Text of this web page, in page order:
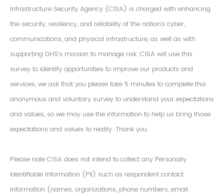
Infrastructure Security Agency (CISA) is charged with enhancing
the security, resiliency, and reliability of the nation's cyber,
communications, and physical infrastructure, as well as with
supporting DHS’s mission to manage risk. CISA will use this
survey to identify opportunities to improve our products and
services, we ask that you please take 5 minutes to complete this
anonymous and voluntary survey to understand your expectations
and values, so we may use the information to help us bring those
expectations and values to reality. Thank you.
Please note CISA does not intend to collect any Personally
Identifiable Information (PII) such as respondent contact
information (names, organizations, phone numbers, email